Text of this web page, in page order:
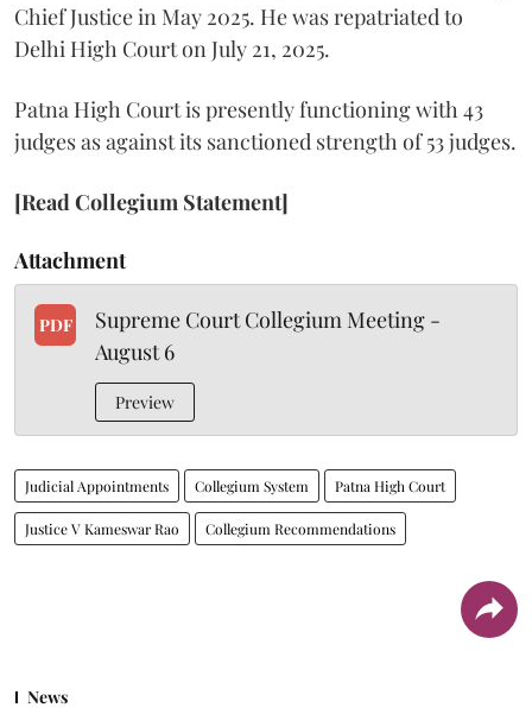
Chief Justice in May 2025. He was repatriated to
Delhi High Court on July 21, 2025.
Patna High Court is presently functioning with 43
judges as against its sanctioned strength of 53 judges.
[Read Collegium Statement]
Attachment
PDF
Supreme Court Collegium Meeting -
August 6
Preview
Judicial Appointments Collegium System Patna High Court
Justice V Kameswar Rao Collegium Recommendations
News